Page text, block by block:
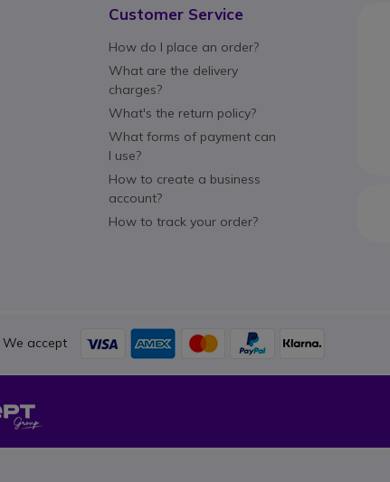
Customer Service
How do I place an order?
What are the delivery
charges?
What's the return policy?
What forms of payment can
I use?
How to create a business
account?
How to track your order?
We accept